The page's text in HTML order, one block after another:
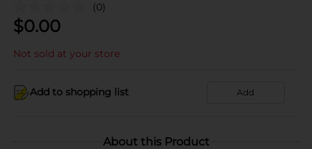
(0)
$0.00
Not sold at your store
Add to shopping list Add
About this Product